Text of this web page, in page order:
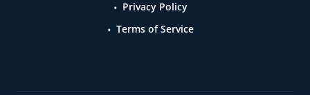
Privacy Policy
Terms of Service